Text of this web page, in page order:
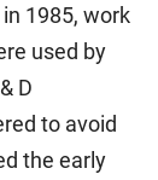
1985, work
used by
D
to avoid
the early